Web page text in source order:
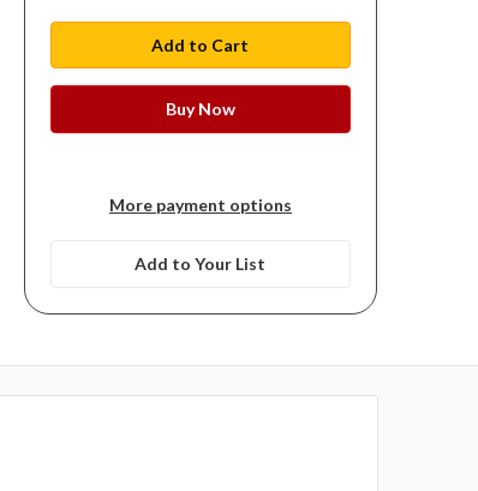
More payment options
Add to Your List